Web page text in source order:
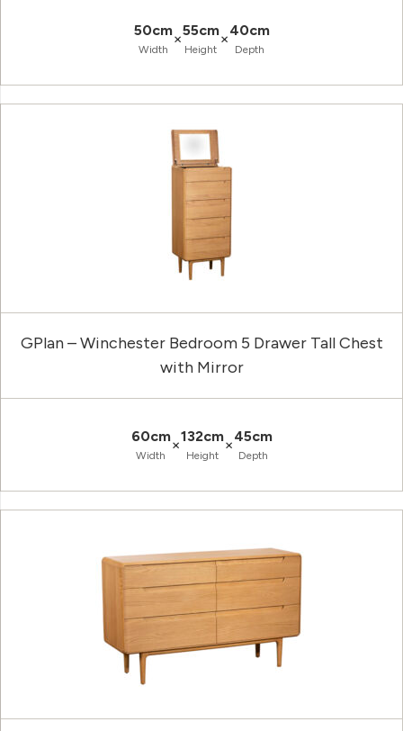
50cm
Width
×55cm
Height
×40cm
Depth
GPlan – Winchester Bedroom 5 Drawer Tall Chest
with Mirror
60cm
Width
×132cm
Height
×45cm
Depth